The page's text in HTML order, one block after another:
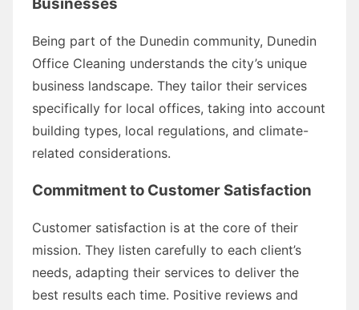
Being part of the Dunedin community, Dunedin
Office Cleaning understands the city’s unique
business landscape. They tailor their services
specifically for local offices, taking into account
building types, local regulations, and climate-
related considerations.
Commitment to Customer Satisfaction
Customer satisfaction is at the core of their
mission. They listen carefully to each client’s
needs, adapting their services to deliver the
best results each time. Positive reviews and